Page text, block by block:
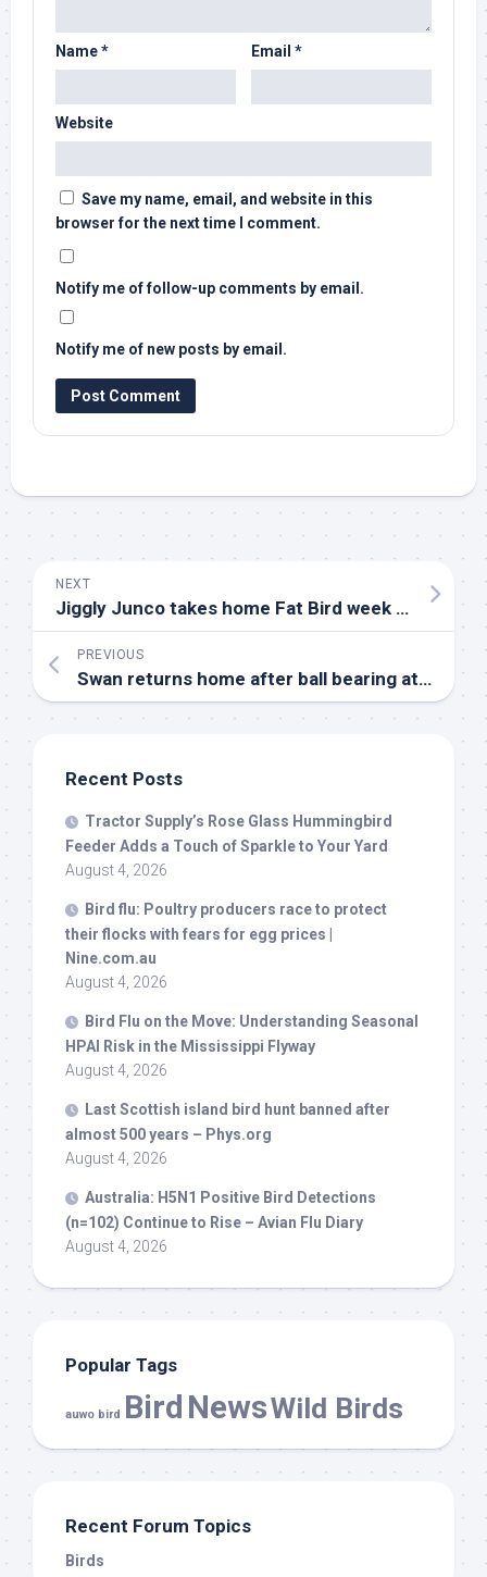
Name* Email *
Website
Save my name, email, and website in this
browser for the next time I comment.
Notify me of follow-up comments by email.
Notify me of new posts by email.
NEXT
Jiggly Junco takes home Fat Bird week crown | Video | channel3000.com
PREVIOUS
Swan returns home after ball bearing attack – BBC
Recent Posts
Tractor Supply’s Rose Glass Hummingbird
Feeder Adds a Touch of Sparkle to Your Yard
August 4, 2026
Bird flu: Poultry producers race to protect
their flocks with fears for egg prices |
Nine.com.au
August 4, 2026
Bird Flu on the Move: Understanding Seasonal
HPAI Risk in the Mississippi Flyway
August 4, 2026
Last Scottish island bird hunt banned after
almost 500 years – Phys.org
August 4, 2026
Australia: H5N1 Positive Bird Detections
(n=102) Continue to Rise – Avian Flu Diary
August 4, 2026
Popular Tags
auwo bird Bird NewsWild Birds
Recent Forum Topics
Birds